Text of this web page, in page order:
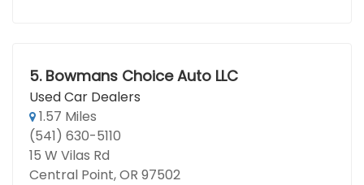
5. Bowmans Choice Auto LLC
Used Car Dealers
1.57 Miles
(541) 630-5110
15 W Vilas Rd
Central Point, OR 97502